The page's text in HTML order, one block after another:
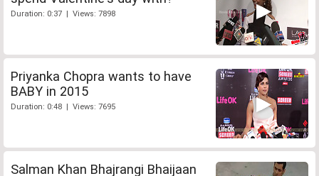
Duration: 0:37 | Views: 7898
Priyanka Chopra wants to have
BABY in 2015
Duration: 0:48 | Views: 7695
Salman Khan Bhajrangi Bhaijaan